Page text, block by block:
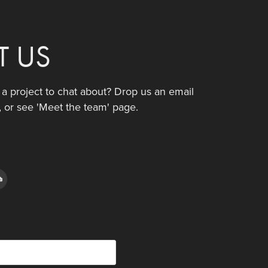
US
project to chat about? Drop us an email
see 'Meet the team' page.